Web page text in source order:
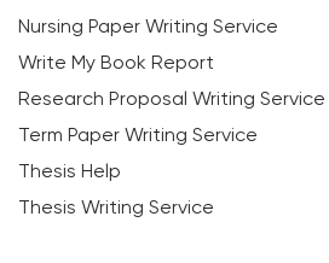
Nursing Paper Writing Service
Write My Book Report
Research Proposal Writing Service
Term Paper Writing Service
Thesis Help
Thesis Writing Service